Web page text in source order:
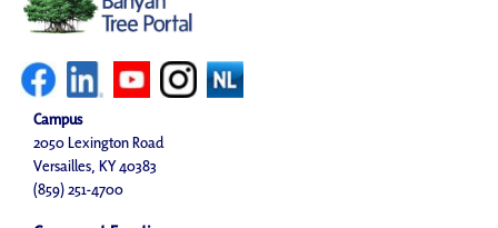
Campus
2050 Lexington Road
Versailles, KY 40383
(859) 251-4700